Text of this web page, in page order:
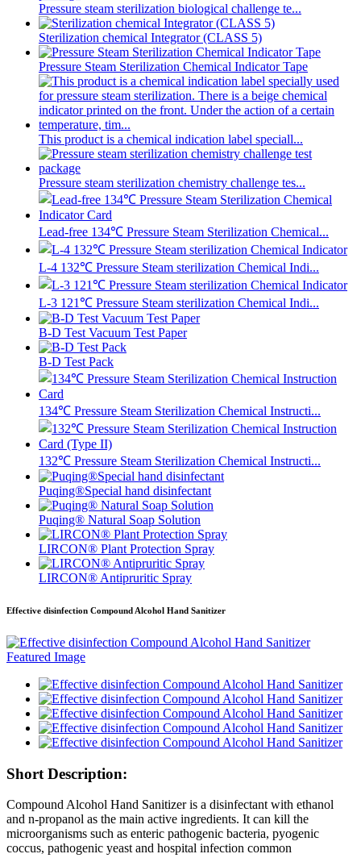
Pressure steam sterilization biological challenge te...
Sterilization chemical Integrator (CLASS 5)
Pressure Steam Sterilization Chemical Indicator Tape
This product is a chemical indication label speciall...
Pressure steam sterilization chemistry challenge tes...
Lead-free 134℃ Pressure Steam Sterilization Chemical...
L-4 132℃ Pressure Steam sterilization Chemical Indi...
L-3 121℃ Pressure Steam sterilization Chemical Indi...
B-D Test Vacuum Test Paper
B-D Test Pack
134℃ Pressure Steam Sterilization Chemical Instructi...
132℃ Pressure Steam Sterilization Chemical Instructi...
Puqing®Special hand disinfectant
Puqing® Natural Soap Solution
LIRCON® Plant Protection Spray
LIRCON® Antipruritic Spray
Effective disinfection Compound Alcohol Hand Sanitizer
Short Description:
Compound Alcohol Hand Sanitizer is a disinfectant with ethanol
and n-propanol as the main active ingredients. Itcan kill the
microorganisms such as enteric pathogenic bacteria, pyogenic
coccus, pathogenic yeast and hospital infection common